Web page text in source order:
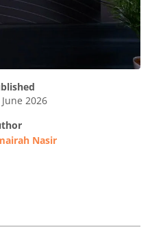
June 2026
Nasir